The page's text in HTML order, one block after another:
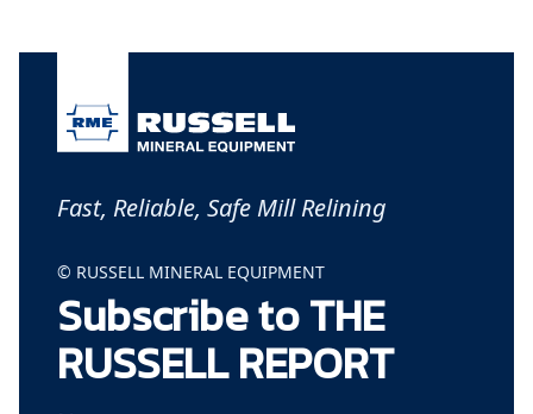
Fast, Reliable, Safe Mill Relining
© RUSSELL MINERAL EQUIPMENT
Subscribe to THE
RUSSELL REPORT